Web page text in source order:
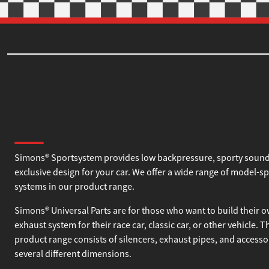
About Simons
Simons® Sportsystem provides low backpressure, sporty sound,
exclusive design for your car. We offer a wide range of model-
systems in our product range.
Simons® Universal Parts are for those who want to build their
exhaust system for their race car, classic car, or other vehicle.
product range consists of silencers, exhaust pipes, and